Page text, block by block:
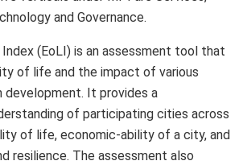
and Governance.
(EoLI) is an assessment tool that
of life and the impact of various
development. It provides a
of participating cities across
of life, economic-ability of a city, and
resilience. The assessment also